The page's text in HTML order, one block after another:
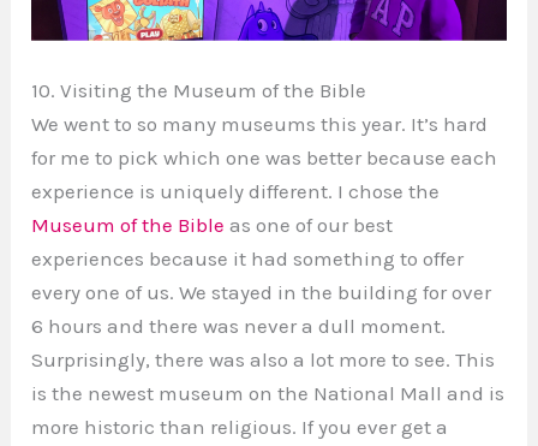
10. Visiting the Museum of the Bible
We went to so many museums this year. It’s hard
for me to pick which one was better because each
experience is uniquely different. I chose the
Museum of the Bible as one of our best
experiences because it had something to offer
every one of us. We stayed in the building for over
6 hours and there was never a dull moment.
Surprisingly, there was also a lot more to see. This
is the newest museum on the National Mall and is
more historic than religious. If you ever get a